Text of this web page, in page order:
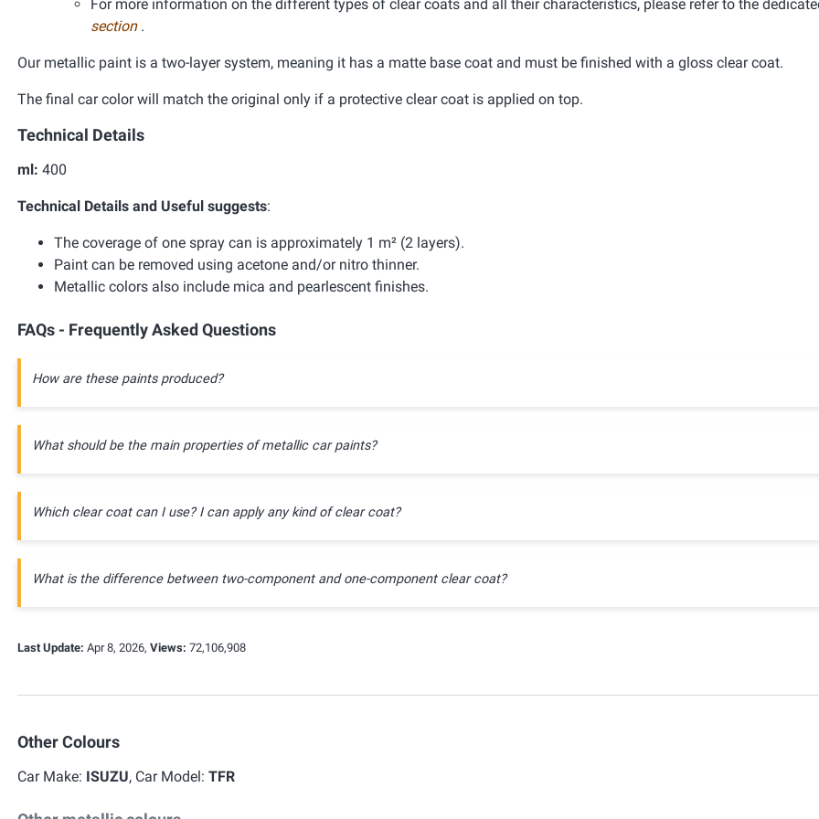
For more information on the different types of clear coats and all their characteristics, please refer to the
section .
Our metallic paint is a two-layer system, meaning it has a matte base coat and must be finished with a gloss clear coat.
The final car color will match the original only if a protective clear coat is applied on top.
Technical Details
ml: 400
Technical Details and Useful suggests:
The coverage of one spray can is approximately 1 m² (2 layers).
Paint can be removed using acetone and/or nitro thinner.
Metallic colors also include mica and pearlescent finishes.
FAQs - Frequently Asked Questions
How are these paints produced?
What should be the main properties of metallic car paints?
Which clear coat can I use? I can apply any kind of clear coat?
What is the difference between two-component and one-component clear coat?
Last Update: Apr 8, 2026, Views: 72,106,908
Other Colours
Car Make: ISUZU, Car Model: TFR